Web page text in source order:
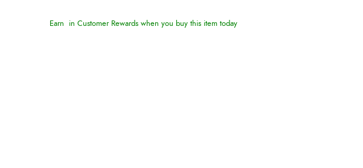
Earn in Customer Rewards when you buy this item today